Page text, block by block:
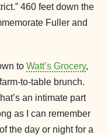
460 feet down the
Fuller and
to Watt’s Grocery,
to-table brunch.
an intimate part
as I can remember
the day or night for a